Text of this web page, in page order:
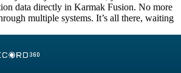
data directly in Karmak Fusion. No more
multiple systems. It’s all there, waiting